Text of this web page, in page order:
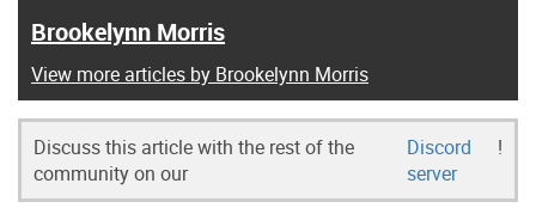
Brookelynn Morris
View more articles by Brookelynn Morris
Discuss this article with the rest of the
community on our
Discord
server
!